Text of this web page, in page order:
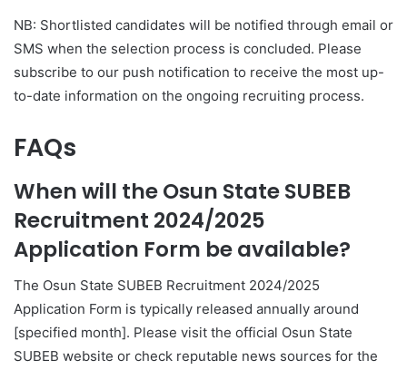
NB: Shortlisted candidates will be notified through email or
SMS when the selection process is concluded. Please
subscribe to our push notification to receive the most up-
to-date information on the ongoing recruiting process.
FAQs
When will the Osun State SUBEB
Recruitment 2024/2025
Application Form be available?
The Osun State SUBEB Recruitment 2024/2025
Application Form is typically released annually around
[specified month]. Please visit the official Osun State
SUBEB website or check reputable news sources for the